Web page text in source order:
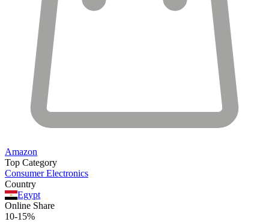
Amazon
Top Category
Consumer Electronics
Country
Egypt
Online Share
10-15%